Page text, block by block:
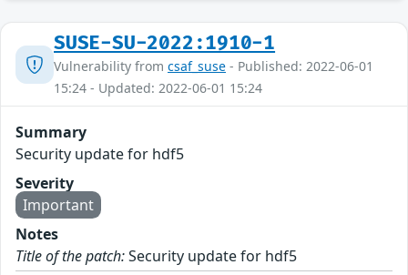
SUSE-SU-2022:1910-1
Vulnerability from csaf_suse - Published: 2022-06-01
15:24 - Updated: 2022-06-01 15:24
Summary
Security update for hdf5
Severity
Important
Notes
Title of the patch:Security update for hdf5